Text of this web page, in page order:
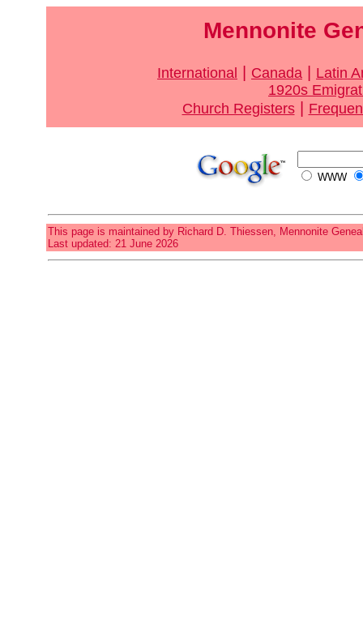
Mennonite
International Canada
Latin
1920s
Church Registers|
WWW
This page is maintained by Richard D. Thiessen, Mennonite
Last updated: 21 June 2026